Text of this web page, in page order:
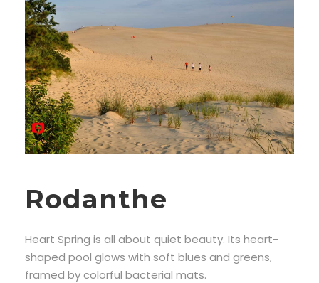
Rodanthe
Heart Spring is all about quiet beauty. Its heart-
shaped pool glows with soft blues and greens,
framed by colorful bacterial mats.